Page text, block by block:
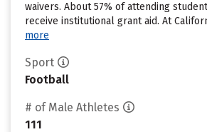
waivers. About 57% of attending
receive institutional grant aid. At
more
Sport
Football
# of Male Athletes
111